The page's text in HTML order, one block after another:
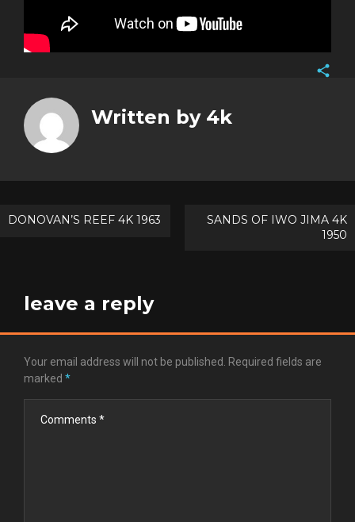
Written by 4k
Post
DONOVAN’S REEF 4K 1963
SANDS OF IWO JIMA 4K
1950
leave a reply
Your email address will not be published. Required fields are
marked *